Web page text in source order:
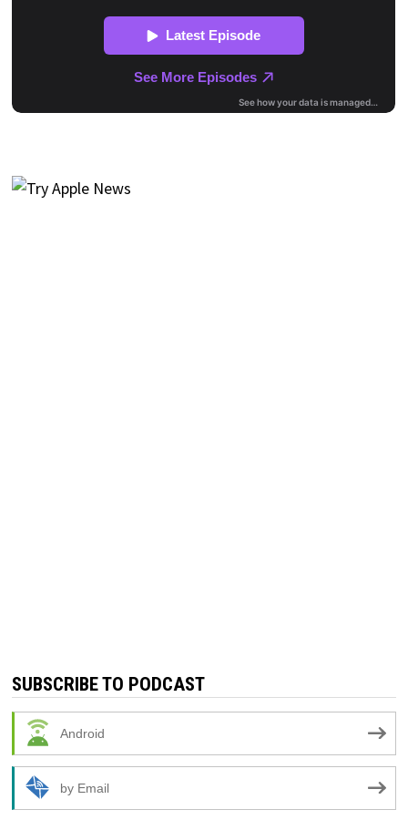
SUBSCRIBE TO PODCAST
Android
by Email